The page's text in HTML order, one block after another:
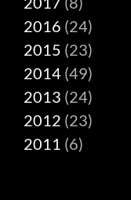
2016 (24)
2015 (23)
2014 (49)
2013 (24)
2012 (23)
2011 (6)